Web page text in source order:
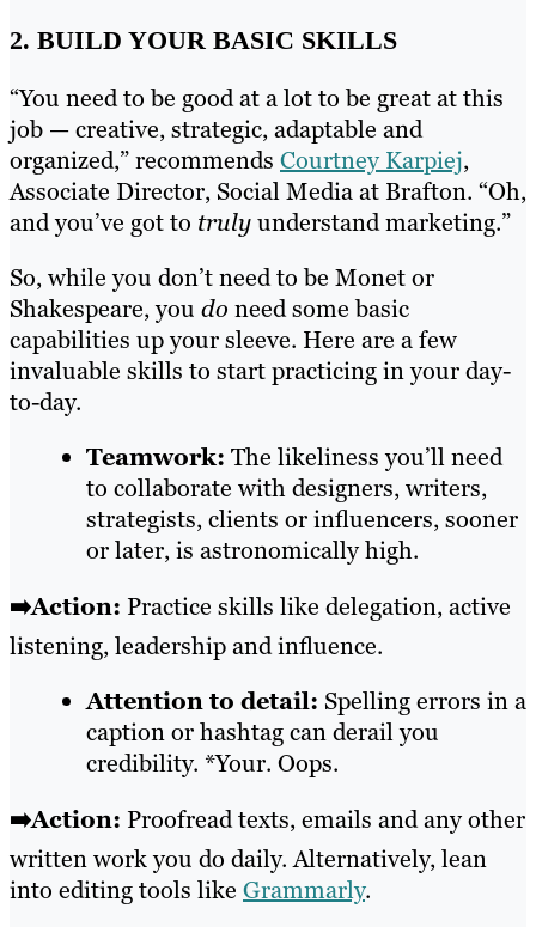
2. BUILD YOUR BASIC SKILLS
“You need to be good at a lot to be great at this
job — creative, strategic, adaptable and
organized,” recommends Courtney Karpiej,
Associate Director, Social Media at Brafton. “Oh,
and you’ve got to trulyunderstand marketing.”
So, while you don’t need to be Monet or
Shakespeare, you do need some basic
capabilities up your sleeve. Here are a few
invaluable skills to start practicing in your day-
to-day.
Teamwork: The likeliness you’ll need
to collaborate with designers, writers,
strategists, clients or influencers, sooner
or later, is astronomically high.
➡️Action: Practice skills like delegation, active
listening, leadership and influence.
Attention to detail: Spelling errors in a
caption or hashtag can derail you
credibility. *Your. Oops.
➡️Action: Proofread texts, emails and any other
written work you do daily. Alternatively, lean
into editing tools like Grammarly.